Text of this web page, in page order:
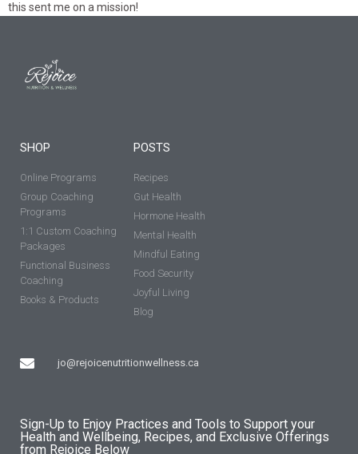
this sent me on a mission!
SHOP
Online Programs
Group Coaching
Programs
1:1 Custom Coaching
Packages
Functional Business
Coaching
Books & Products
jo@rejoicenutritionwellness.ca
POSTS
Recipes
Gut Health
Hormone Health
Mental Health
Mindful Eating
Food Security
Joyful Living
Blog
Sign-Up to Enjoy Practices and Tools to Support your
Health and Wellbeing, Recipes, and Exclusive Offerings
from Rejoice Below